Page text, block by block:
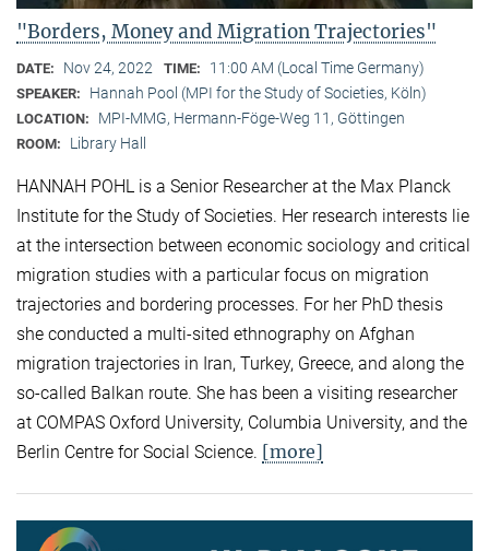
"Borders, Money and Migration Trajectories"
DATE: Nov 24, 2022 TIME: 11:00 AM (Local Time Germany)
SPEAKER: Hannah Pool (MPI for the Study of Societies, Köln)
LOCATION: MPI-MMG, Hermann-Föge-Weg 11, Göttingen
ROOM: Library Hall
HANNAH POHL is a Senior Researcher at the Max Planck
Institute for the Study of Societies. Her research interests lie
at the intersection between economic sociology and critical
migration studies with a particular focus on migration
trajectories and bordering processes. For her PhD thesis
she conducted a multi-sited ethnography on Afghan
migration trajectories in Iran, Turkey, Greece, and along the
so-called Balkan route. She has been a visiting researcher
at COMPAS Oxford University, Columbia University, and the
Berlin Centre for Social Science. [more]